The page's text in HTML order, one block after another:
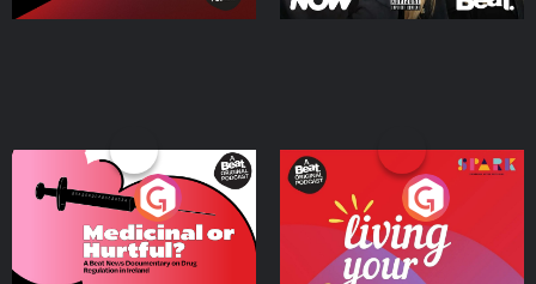
Medicinal or Hurtful? A
Beat News Documentary
on Drug Regulation in
IrelandPodcast Series
Living Your Best Life
Podcast Series